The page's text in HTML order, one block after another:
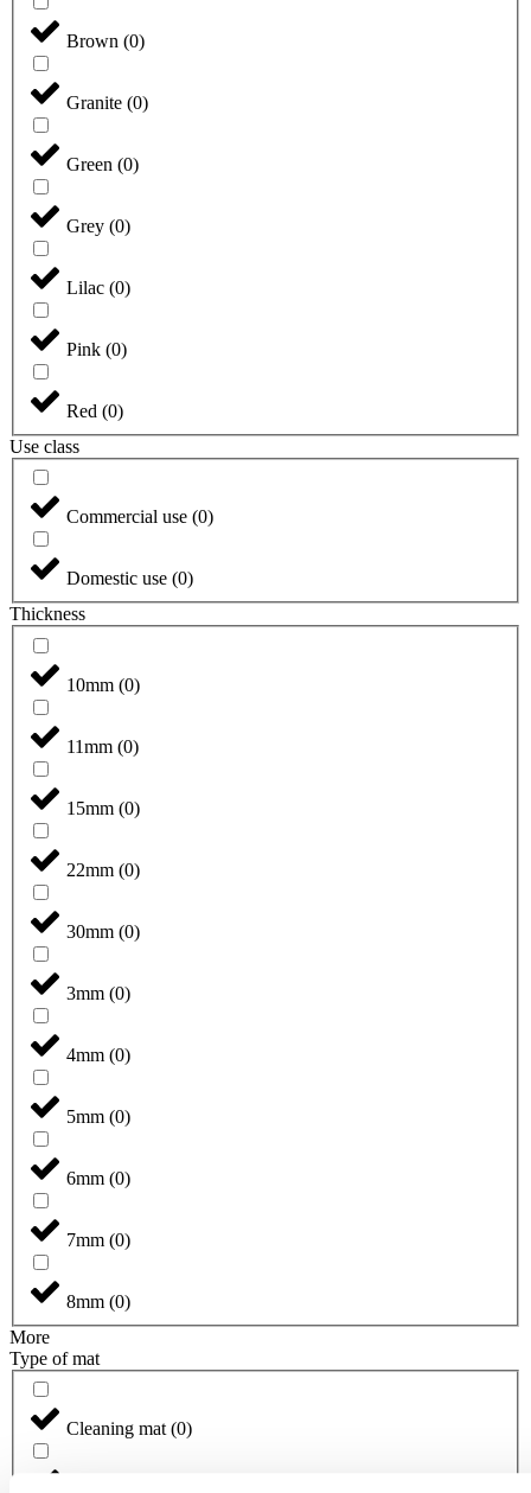
Brown (0)
Granite (0)
Green (0)
Grey (0)
Lilac (0)
Pink (0)
Red (0)
Use class
Commercial use (0)
Domestic use (0)
Thickness
10mm (0)
11mm (0)
15mm (0)
22mm (0)
30mm (0)
3mm (0)
4mm (0)
5mm (0)
6mm (0)
7mm (0)
8mm (0)
More
Type of mat
Cleaning mat(0)